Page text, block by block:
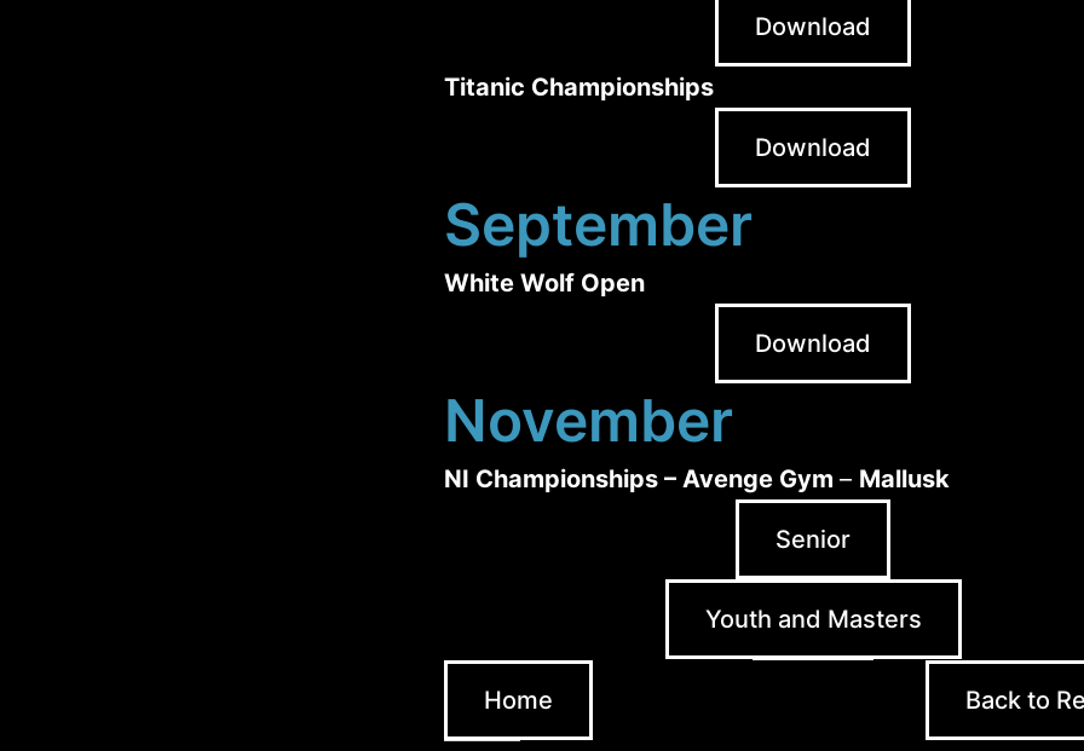
Download
Titanic Championships
Download
September
White Wolf Open
Download
November
NI Championships – Avenge Gym – Mallusk
Senior
Youth and Masters
Home Back to